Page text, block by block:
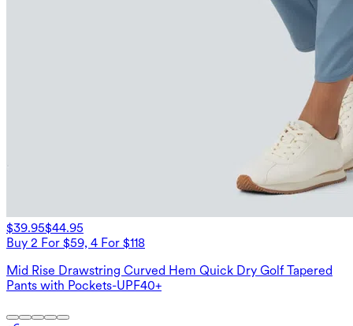
$39.95$44.95
Buy 2 For $59, 4 For $118
Mid Rise Drawstring Curved Hem Quick Dry Golf Tapered
Pants with Pockets-UPF40+